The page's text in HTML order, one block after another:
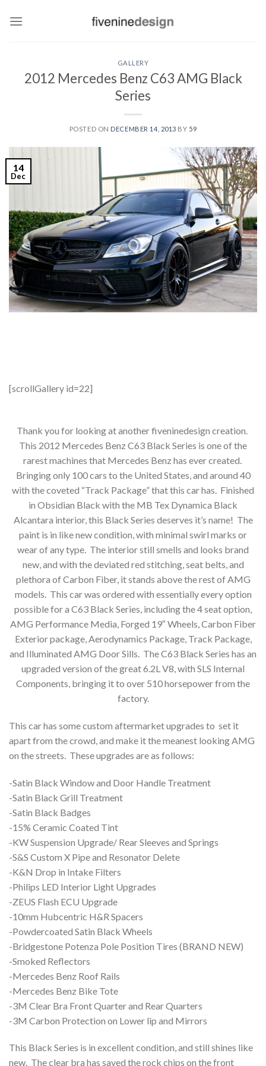
GALLERY
2012 Mercedes Benz C63 AMG Black
Series
POSTED ON DECEMBER 14, 2013 BY 59
14
Dec
[scrollGallery id=22]
Thank you for looking at another fiveninedesign creation.
This 2012 Mercedes Benz C63 Black Series is one of the
rarest machines that Mercedes Benz has ever created.
Bringing only 100 cars to the United States, and around 40
with the coveted “Track Package” that this car has. Finished
in Obsidian Black with the MB Tex Dynamica Black
Alcantara interior, this Black Series deserves it’s name! The
paint is in like new condition, with minimal swirl marks or
wear of any type. The interior still smells and looks brand
new, and with the deviated red stitching, seat belts, and
plethora of Carbon Fiber, it stands above the rest of AMG
models. This car was ordered with essentially every option
possible for a C63 Black Series, including the 4 seat option,
AMG Performance Media, Forged 19″ Wheels, Carbon Fiber
Exterior package, Aerodynamics Package, Track Package,
and Illuminated AMG Door Sills. The C63 Black Series has an
upgraded version of the great 6.2L V8, with SLS Internal
Components, bringing it to over 510 horsepower from the
factory.
This car has some custom aftermarket upgrades to set it
apart from the crowd, and make it the meanest looking AMG
on the streets. These upgrades are as follows:
-Satin Black Window and Door Handle Treatment
-Satin Black Grill Treatment
-Satin Black Badges
-15% Ceramic Coated Tint
-KW Suspension Upgrade/ Rear Sleeves and Springs
-S&S Custom X Pipe and Resonator Delete
-K&N Drop in Intake Filters
-Philips LED Interior Light Upgrades
-ZEUS Flash ECU Upgrade
-10mm Hubcentric H&R Spacers
-Powdercoated Satin Black Wheels
-Bridgestone Potenza Pole Position Tires (BRAND NEW)
-Smoked Reflectors
-Mercedes Benz Roof Rails
-Mercedes Benz Bike Tote
-3M Clear Bra Front Quarter and Rear Quarters
-3M Carbon Protection on Lower lip and Mirrors
This Black Series is in excellent condition, and still shines like
new. The clear bra has saved the rock chips on the front